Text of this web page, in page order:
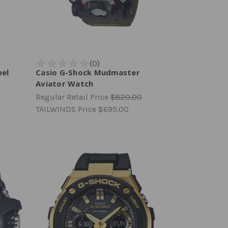
Casio G-Shock Mudmaster
Aviator Watch
Regular Retail Price $820.00
TAILWINDS Price $695.00